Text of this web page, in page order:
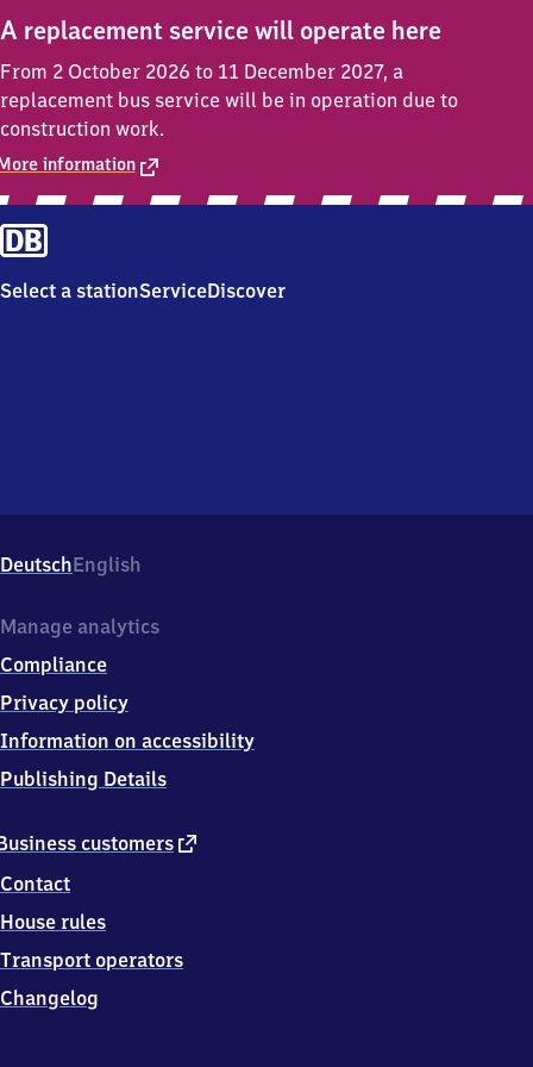
A replacement service will operate here
From 2 October 2026 to 11 December 2027, a
replacement bus service will be in operation due to
construction work.
information
Select a stationServiceDiscover
DeutschEnglish
customers external
Contact
House rules
Transport operators
Changelog
Manage analytics
Compliance
Privacy policy
Information on accessibility
Publishing Details